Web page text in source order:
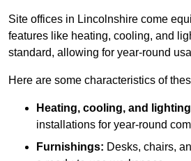
Site offices in Lincolnshire come
features like heating, cooling, and
standard, allowing for year-round
Here are some characteristics of
Heating, cooling, and
installations for year-round
Furnishings: Desks, chairs,